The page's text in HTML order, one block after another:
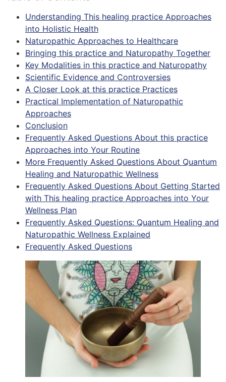
Understanding This healing practice Approaches
into Holistic Health
Naturopathic Approaches to Healthcare
Bringing this practice and Naturopathy Together
Key Modalities in this practice and Naturopathy
Scientific Evidence and Controversies
A Closer Look at this practice Practices
Practical Implementation of Naturopathic
Approaches
Conclusion
Frequently Asked Questions About this practice
Approaches into Your Routine
More Frequently Asked Questions About Quantum
Healing and Naturopathic Wellness
Frequently Asked Questions About Getting Started
with This healing practice Approaches into Your
Wellness Plan
Frequently Asked Questions: Quantum Healing and
Naturopathic Wellness Explained
Frequently Asked Questions